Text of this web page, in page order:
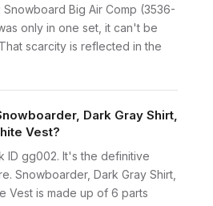
Snowboard Big Air Comp (3536-
only in one set, it can't be
scarcity is reflected in the
Dark Gray Shirt,
Vest?
ID gg002. It's the definitive
Snowboarder, Dark Gray Shirt,
Vest is made up of 6 parts